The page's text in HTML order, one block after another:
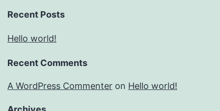
Recent Posts
Hello world!
Recent Comments
A WordPress Commenter on Hello world!